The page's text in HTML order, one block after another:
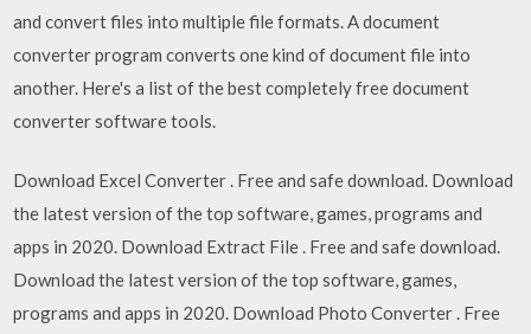
and convert files into multiple file formats. A document
converter program converts one kind of document file into
another. Here's a list of the best completely free document
converter software tools.
Download Excel Converter . Free and safe download. Download
the latest version of the top software, games, programs and
apps in 2020. Download Extract File . Free and safe download.
Download the latest version of the top software, games,
programs and apps in 2020. Download Photo Converter . Free